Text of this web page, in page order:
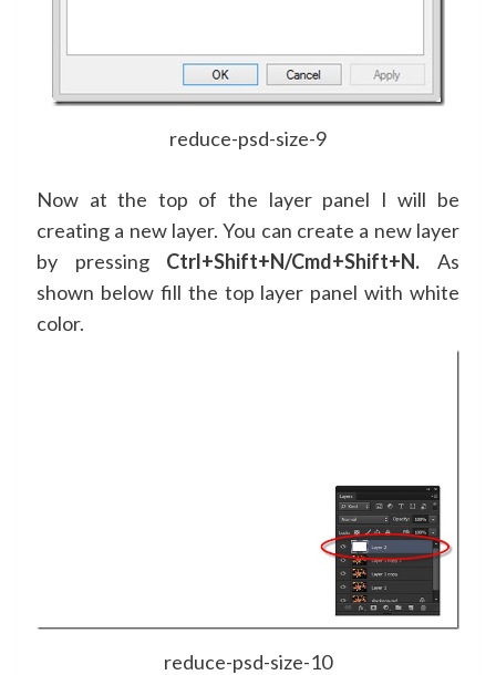
reduce-psd-size-9
Now at the top of the layer panel I will be
creating a new layer. You can create a new layer
by pressing Ctrl+Shift+N/Cmd+Shift+N.As
shown below fill the top layer panel with white
color.
reduce-psd-size-10